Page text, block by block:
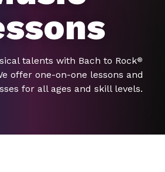
talents with Bach to Rock®
offer one-on-one lessons and
for all ages and skill levels.